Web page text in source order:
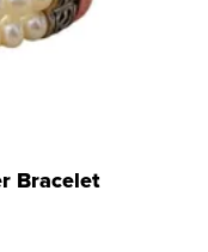
Bracelet